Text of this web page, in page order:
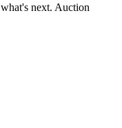
next. Auction